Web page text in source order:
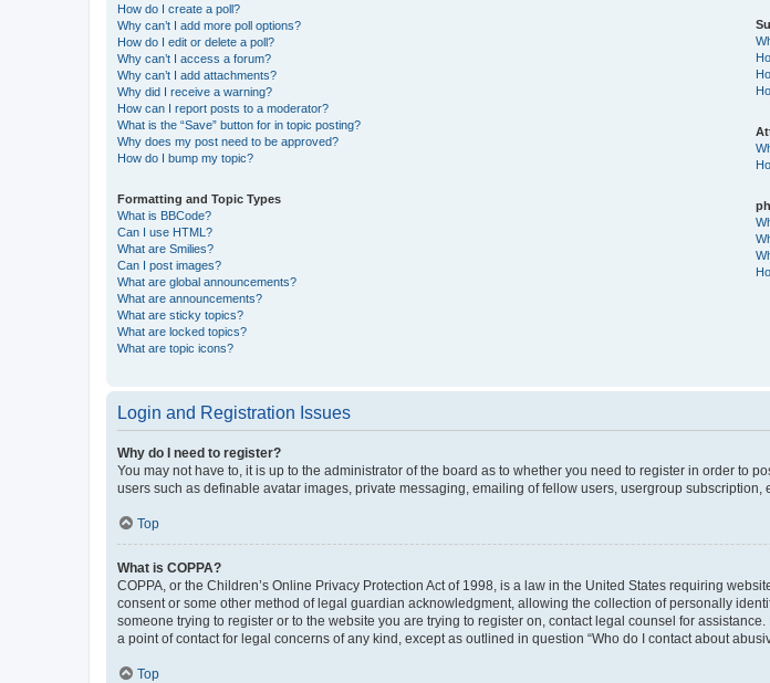
How do I create a poll?
Why can’t I add more poll options?
How do I edit or delete a poll?
Why can’t I access a forum?
Why can’t I add attachments?
Why did I receive a warning?
How can I report posts to a moderator?
What is the “Save” button for in topic posting?
Why does my post need to be approved?
How do I bump my topic?
Formatting and Topic Types
What is BBCode?
Can I use HTML?
What are Smilies?
Can I post images?
What are global announcements?
What are announcements?
What are sticky topics?
What are locked topics?
What are topic icons?
Login and Registration Issues
Why do I need to register?
You may not have to, it is up to the administrator of the board as to whether you need to register in order to
users such as definable avatar images, private messaging, emailing of fellow users, usergroup
Top
What is COPPA?
COPPA, or the Children’s Online Privacy Protection Act of 1998, is a law in the United States requiring
consent or some other method of legal guardian acknowledgment, allowing the collection of personally
someone trying to register or to the website you are trying to register on, contact legal counsel for
a point of contact for legal concerns of any kind, except as outlined in question “Who do I contact about
Top